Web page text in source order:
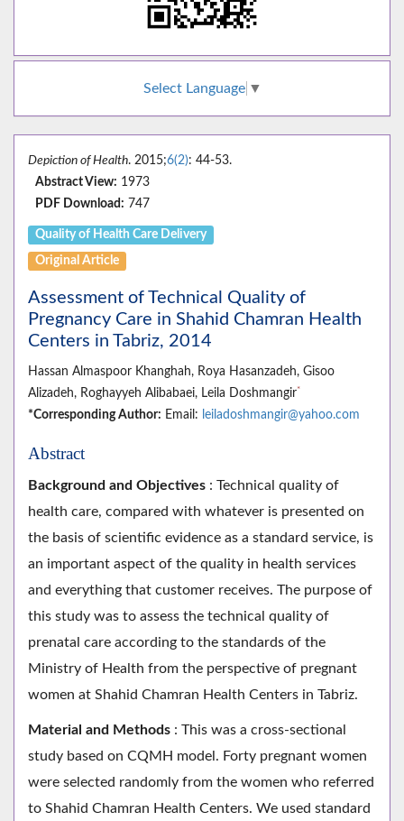
Select Language ▼
Depiction of Health. 2015;6(2): 44-53.
Abstract View: 1973
PDF Download: 747
Quality of Health Care Delivery
Original Article
Assessment of Technical Quality of
Pregnancy Care in Shahid Chamran Health
Centers in Tabriz, 2014
Hassan Almaspoor Khanghah, Roya Hasanzadeh, Gisoo
Alizadeh, Roghayyeh Alibabaei, Leila Doshmangir*
*Corresponding Author: Email: leiladoshmangir@yahoo.com
Abstract
Background and Objectives : Technical quality of
health care, compared with whatever is presented on
the basis of scientific evidence as a standard service, is
an important aspect of the quality in health services
and everything that customer receives. The purpose of
this study was to assess the technical quality of
prenatal care according to the standards of the
Ministry of Health from the perspective of pregnant
women at Shahid Chamran Health Centers in Tabriz.
Material and Methods : This was a cross-sectional
study based on CQMH model. Forty pregnant women
were selected randomly from the women who referred
to Shahid Chamran Health Centers. We used standard